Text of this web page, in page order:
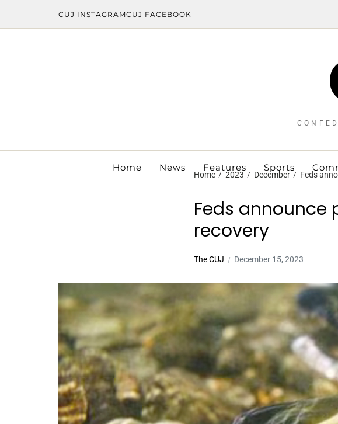
CUJ INSTAGRAMCUJ FACEBOOK
Home News Features Sports
Home 2023 December Feds
Feds announce
recovery
The CUJ December 15, 2023